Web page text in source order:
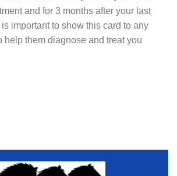
and for 3 months after your last
important to show this card to any
help them diagnose and treat you